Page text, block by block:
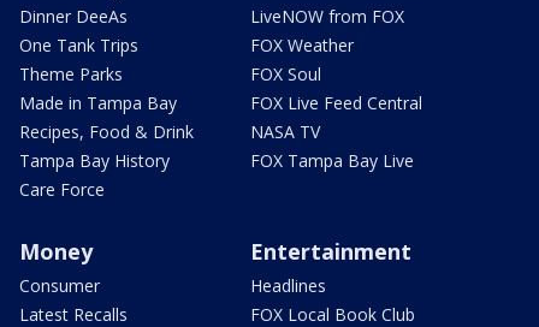
Dinner DeeAs
One Tank Trips
Theme Parks
Made in Tampa Bay
Recipes, Food & Drink
Tampa Bay History
Care Force
LiveNOW from FOX
FOX Weather
FOX Soul
FOX Live Feed Central
NASA TV
FOX Tampa Bay Live
Money
Consumer
Latest Recalls
Entertainment
Headlines
FOX Local Book Club